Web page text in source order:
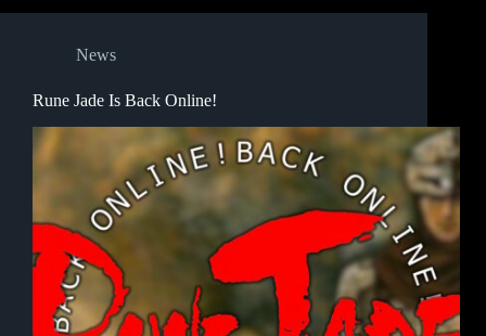
News
Rune Jade Is Back Online!